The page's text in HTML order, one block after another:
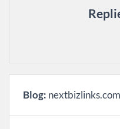
Blog: